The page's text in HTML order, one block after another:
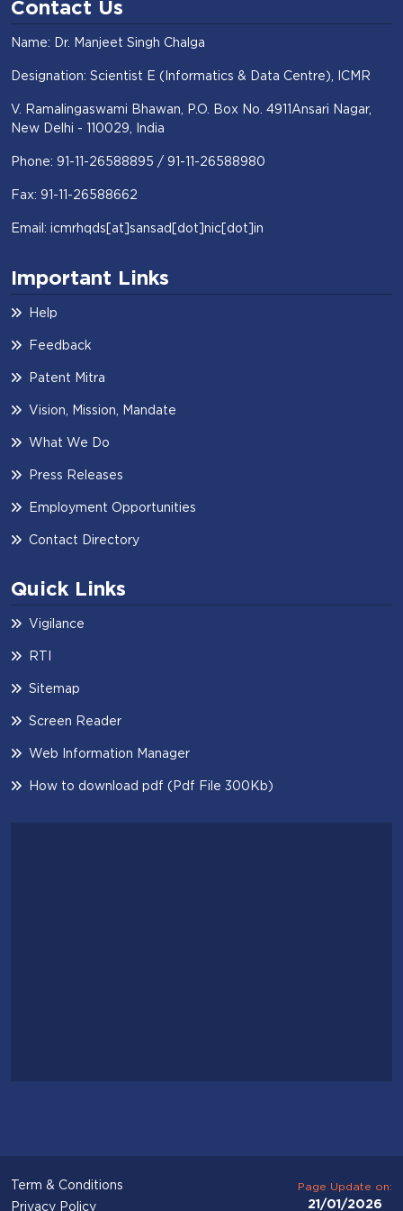
Contact Us
Name: Dr. Manjeet Singh Chalga
Designation: Scientist E (Informatics & Data Centre), ICMR
V. Ramalingaswami Bhawan, P.O. Box No. 4911Ansari Nagar,
New Delhi - 110029, India
Phone: 91-11-26588895 / 91-11-26588980
Fax: 91-11-26588662
Email: icmrhqds[at]sansad[dot]nic[dot]in
Important Links
Help
Feedback
Patent Mitra
Vision, Mission, Mandate
What We Do
Press Releases
Employment Opportunities
Contact Directory
Quick Links
Vigilance
RTI
Sitemap
Screen Reader
Web Information Manager
How to download pdf (Pdf File 300Kb)
Term & Conditions
Privacy Policy
Page Update on:
21/01/2026